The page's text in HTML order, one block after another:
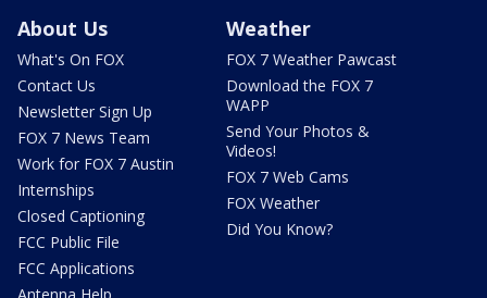
About Us
What's On FOX
Contact Us
Newsletter Sign Up
FOX 7 News Team
Work for FOX 7 Austin
Internships
Closed Captioning
FCC Public File
FCC Applications
Antenna Help
Weather
FOX 7 Weather Pawcast
Download the FOX 7
WAPP
Send Your Photos &
Videos!
FOX 7 Web Cams
FOX Weather
Did You Know?